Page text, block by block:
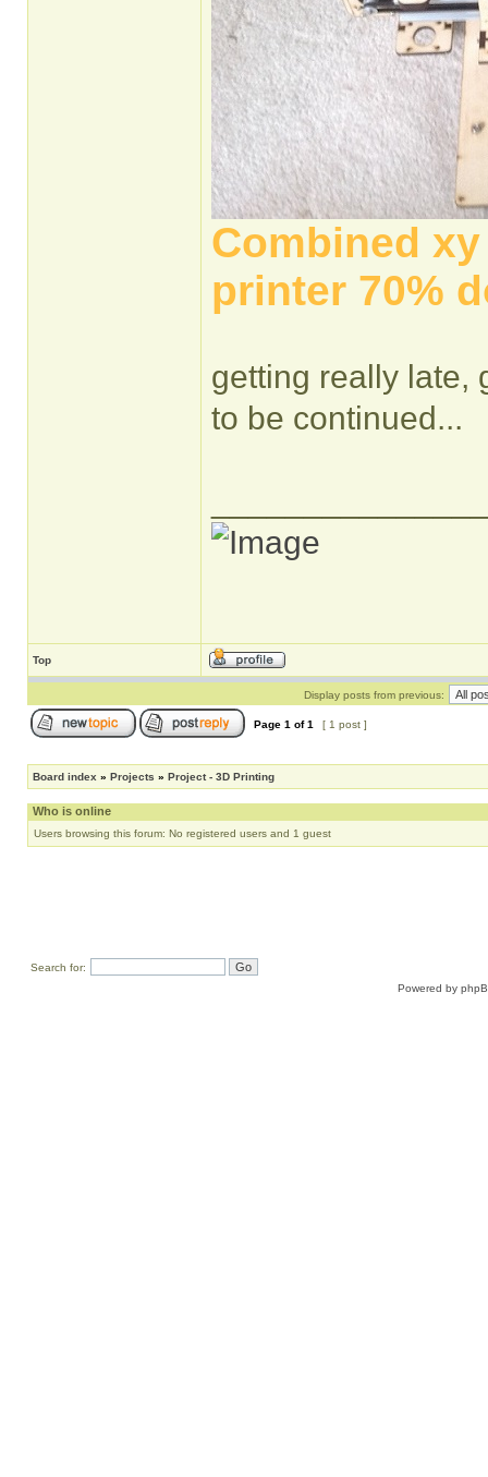
Combined
printer 70%
getting really late,
to be continued...
Top
Display posts from previous:
Page 1 of1 [ 1 post ]
Board index » Projects » Project - 3D Printing
Who is online
Users browsing this forum: No registered users and 1 guest
Search for:
Powered by